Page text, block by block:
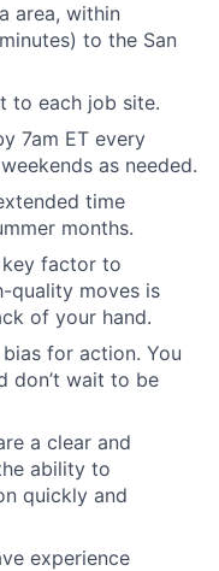
area, within
to the San
to each job site.
7am ET every
as needed.
time
months.
factor to
quality moves is
of your hand.
for action. You
don’t wait to be
a clear and
ability to
quickly and
experience